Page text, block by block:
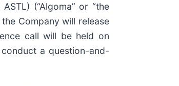
ASTL) (“Algoma” or “the
Company will release
call will be held on
a question-and-